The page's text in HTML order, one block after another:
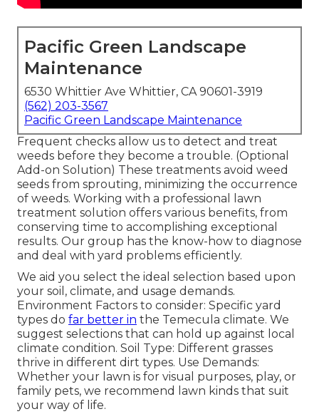
Pacific Green Landscape
Maintenance
6530 Whittier Ave Whittier, CA 90601-3919
(562) 203-3567
Pacific Green Landscape Maintenance
Frequent checks allow us to detect and treat
weeds before they become a trouble. (Optional
Add-on Solution) These treatments avoid weed
seeds from sprouting, minimizing the occurrence
of weeds. Working with a professional lawn
treatment solution offers various benefits, from
conserving time to accomplishing exceptional
results. Our group has the know-how to diagnose
and deal with yard problems efficiently.
We aid you select the ideal selection based upon
your soil, climate, and usage demands.
Environment Factors to consider: Specific yard
types do far better in the Temecula climate. We
suggest selections that can hold up against local
climate condition. Soil Type: Different grasses
thrive in different dirt types. Use Demands:
Whether your lawn is for visual purposes, play, or
family pets, we recommend lawn kinds that suit
your way of life.